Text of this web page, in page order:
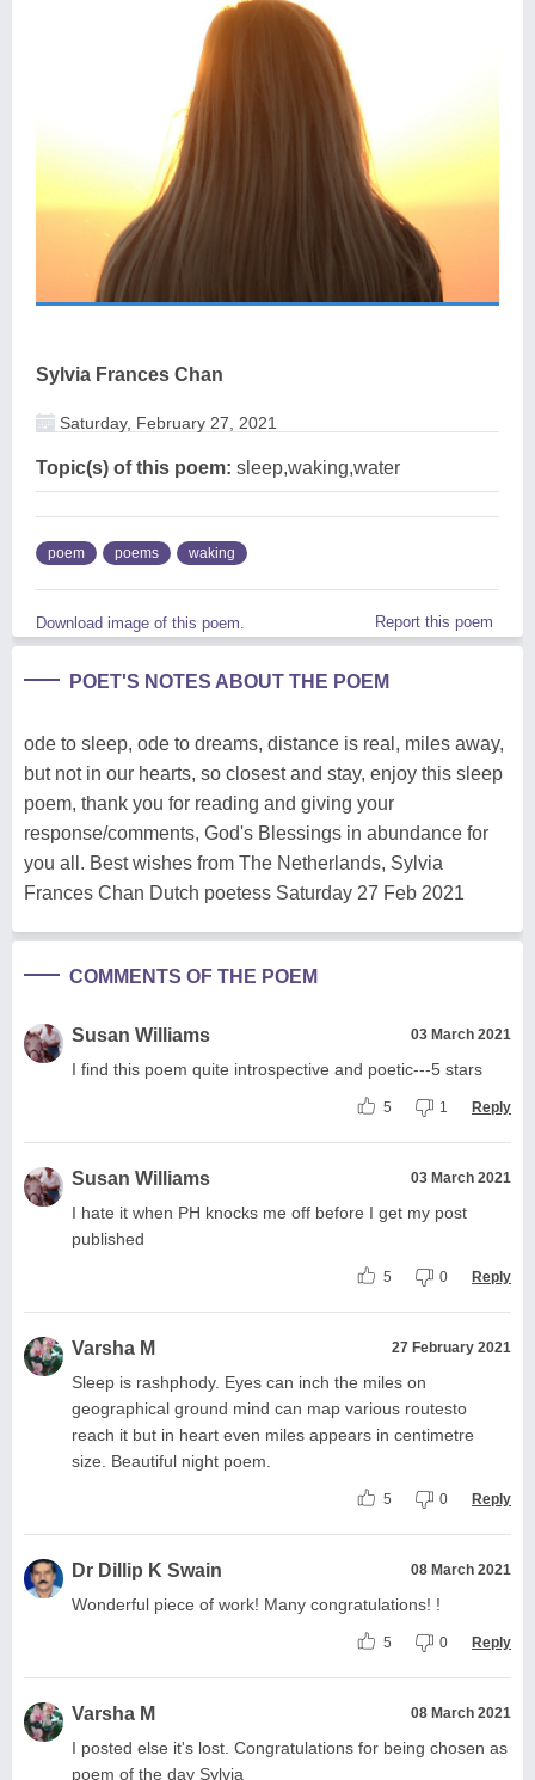
Sylvia Frances Chan
Saturday, February 27, 2021
Topic(s) of this poem: sleep,waking,water
poem poems waking
Download image of this poem. Report this poem
POET'S NOTES ABOUT THE POEM
ode to sleep, ode to dreams, distance is real, miles away,
but not in our hearts, so closest and stay, enjoy this sleep
poem, thank you for reading and giving your
response/comments, God's Blessings in abundance for
you all. Best wishes from The Netherlands, Sylvia
Frances Chan Dutch poetess Saturday 27 Feb 2021
COMMENTS OF THE POEM
Susan Williams 03 March 2021
I find this poem quite introspective and poetic---5 stars
5 1 Reply
Susan Williams 03 March 2021
I hate it when PH knocks me off before I get my post
published
5 0 Reply
Varsha M 27 February 2021
Sleep is rashphody. Eyes can inch the miles on
geographical ground mind can map various routesto
reach it but in heart even miles appears in centimetre
size. Beautiful night poem.
5 0 Reply
Dr Dillip K Swain 08 March 2021
Wonderful piece of work! Many congratulations! !
5 0 Reply
Varsha M 08 March 2021
I posted else it's lost. Congratulations for being chosen as
poem of the day Sylvia